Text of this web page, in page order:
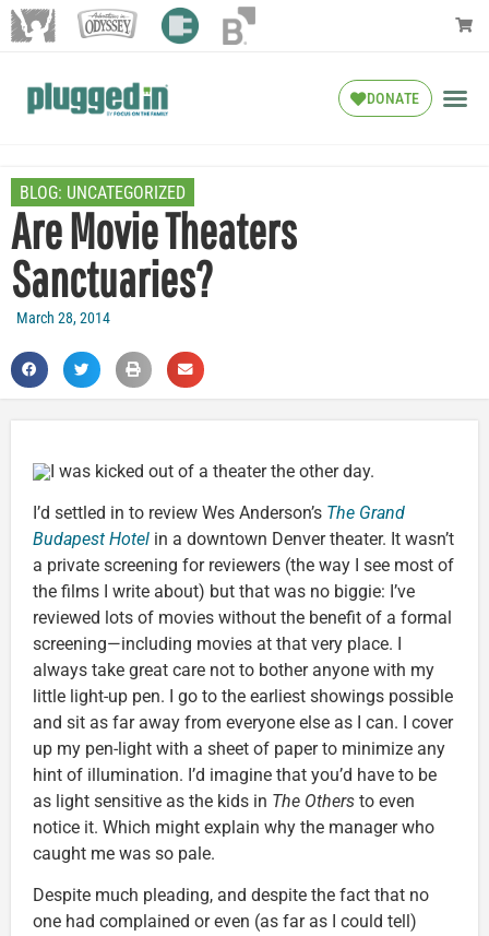
DONATE
BLOG: UNCATEGORIZED
Are Movie Theaters
Sanctuaries?
March 28, 2014
I was kicked out of a theater the other day.
I’d settled in to review Wes Anderson’s The Grand
Budapest Hotel in a downtown Denver theater. It wasn’t
a private screening for reviewers (the way I see most of
the films I write about) but that was no biggie: I’ve
reviewed lots of movies without the benefit of a formal
screening—including movies at that very place. I
always take great care not to bother anyone with my
little light-up pen. I go to the earliest showings possible
and sit as far away from everyone else as I can. I cover
up my pen-light with a sheet of paper to minimize any
hint of illumination. I’d imagine that you’d have to be
as light sensitive as the kids in The Others to even
notice it. Which might explain why the manager who
caught me was so pale.
Despite much pleading, and despite the fact that no
one had complained or even (as far as I could tell)